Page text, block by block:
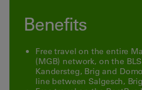
Benefits
Free travel on the entire
(MGB) network, on the
Kandersteg, Brig and
line between Salgesch, Brig